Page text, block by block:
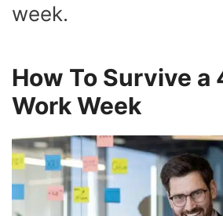
week.
How To Survive a
Work Week